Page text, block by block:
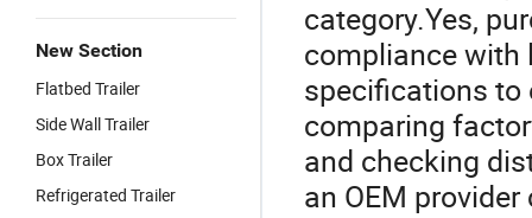
New Section
Flatbed Trailer
Side Wall Trailer
Box Trailer
Refrigerated Trailer
category.Yes,
compliance with
specifications to
comparing
and checking
an OEM